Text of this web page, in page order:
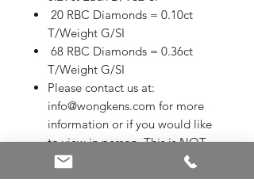
20 RBC Diamonds = 0.10ct
T/Weight G/SI
68 RBC Diamonds = 0.36ct
T/Weight G/SI
Please contact us at:
info@wongkens.com for more
information or if you would like
to view in person. This is NOT
available for online purchase.
Sizing is subject to additional